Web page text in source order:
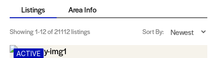
Listings Area Info
Showing1-12of 21112 listings Sort By:
ACTIVE